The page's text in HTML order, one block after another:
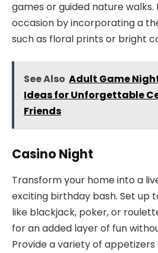
games or guided nature walks.
occasion by incorporating a
such as floral prints or bright
See Also Adult Game
Ideas for Unforgettable
Friends
Casino Night
Transform your home into a
exciting birthday bash. Set up
like blackjack, poker, or
for an added layer of fun
Provide a variety of